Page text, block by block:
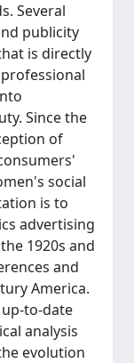
Several
publicity
is directly
Since the
of
social
is to
advertising
1920s and
and
America.
to-date
analysis
evolution